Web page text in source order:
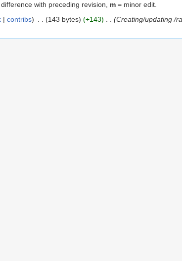
with preceding revision, m = minor edit.
contribs 143 bytes +143 Creating/updating /